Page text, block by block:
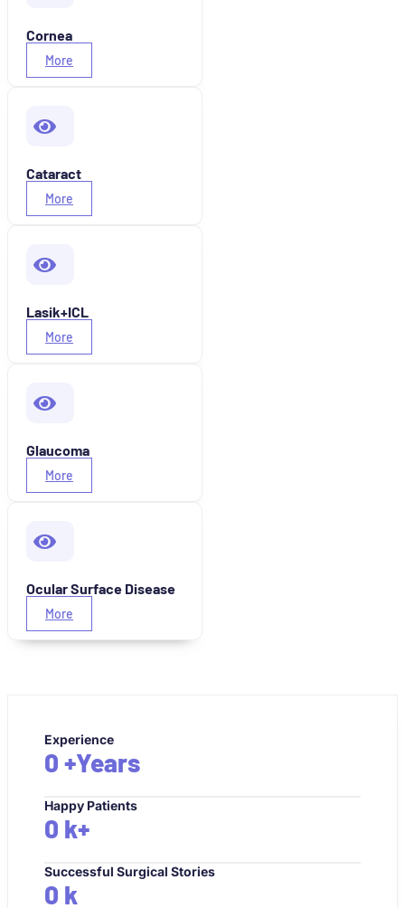
Cornea
More
Cataract
More
Lasik+ICL
More
Glaucoma
More
Ocular Surface Disease
More
Experience
0 +Years
Happy Patients
0 k+
Successful Surgical Stories
0 k